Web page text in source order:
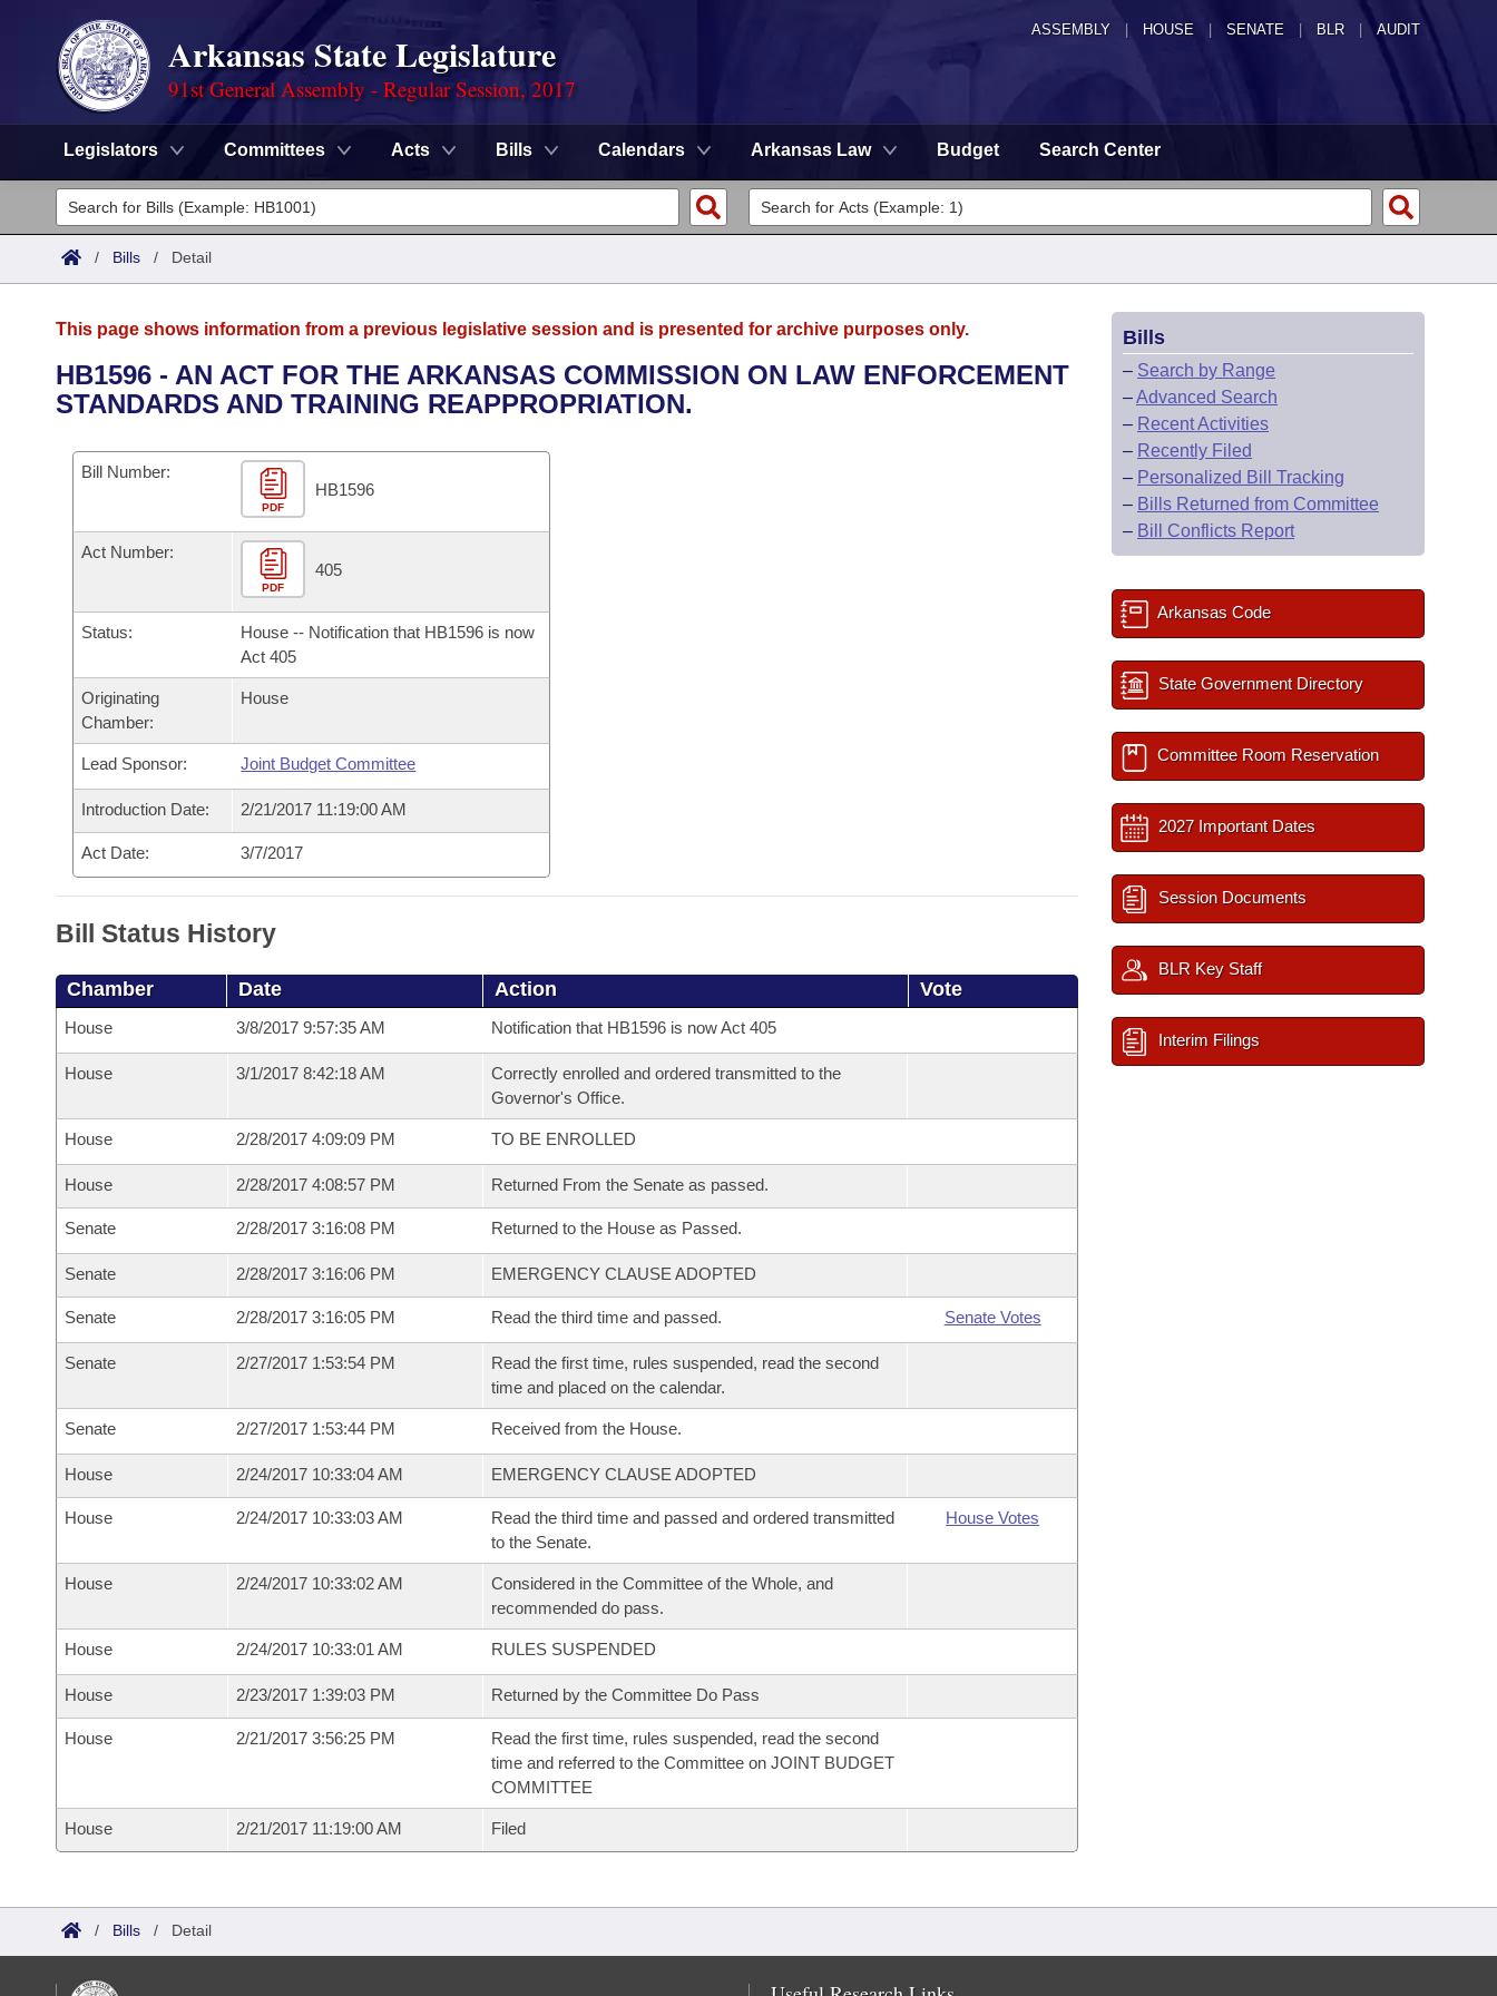
ASSEMBLY HOUSE SENATE | BLR | AUDIT
Arkansas State Legislature
91st General Assembly - Regular Session, 2017
Legislators Committees Acts Bills Calendars Arkansas Law Budget Search Center
Legislators
List All
District Finder
Committees
Senate
House
Task Force
Bills in House Committees
Bills in Senate Committees
Bills in Joint Committees
Meetings Of The Whole/Business Meetings
Advanced Search
Code Sections Amended
Search by Range
Advanced Search
Personalized Bill Tracking
Bills Returned from Committee
Bill Conflicts Report
Calendars
Meetings and Events
Bills on Committee Agendas
Senate
House Budget
Senate Budget
House Roll Call
Arkansas Law
Arkansas Code and Constitution of 1874
Uncodified Historic Legislation
Governor's Veto List
Search Center
/ Bills / Detail
This page shows information from a previous legislative session and is presented for archive purposes only.
HB1596 - AN ACT FOR THE ARKANSAS COMMISSION ON LAW ENFORCEMENT
STANDARDS AND TRAINING REAPPROPRIATION.
Bill Number:
PDF
HB1596
Act Number:
PDF
405
Status:
House -- Notification that HB1596 is now
Act 405
Originating
Chamber:
House
Lead Sponsor: Joint Budget Committee
Introduction Date: 2/21/2017 11:19:00 AM
Act Date: 3/7/2017
Bill Status History
Chamber Date Action Vote
House 3/8/2017 9:57:35 AM Notification that HB1596 is now Act 405
House 3/1/2017 8:42:18 AM
Correctly enrolled and ordered transmitted to the
Governor's Office.
House 2/28/2017 4:09:09 PM TO BE ENROLLED
House 2/28/2017 4:08:57 PM Returned From the Senate as passed.
Senate 2/28/2017 3:16:08 PM Returned to the House as Passed.
Senate 2/28/2017 3:16:06 PM EMERGENCY CLAUSE ADOPTED
Senate 2/28/2017 3:16:05 PM Read the third time and passed. Senate Votes
Senate 2/27/2017 1:53:54 PM
Read the first time, rules suspended, read the second
time and placed on the calendar.
Senate 2/27/2017 1:53:44 PM Received from the House.
House 2/24/2017 10:33:04 AM EMERGENCY CLAUSE ADOPTED
House 2/24/2017 10:33:03 AM
Read the third time and passed and ordered transmitted
to the Senate.
House Votes
House 2/24/2017 10:33:02 AM
Considered in the Committee of the Whole, and
recommended do pass.
House 2/24/2017 10:33:01 AM RULES SUSPENDED
House 2/23/2017 1:39:03 PM Returned by the Committee Do Pass
House 2/21/2017 3:56:25 PM
Read the first time, rules suspended, read the second
time and referred to the Committee on JOINT BUDGET
COMMITTEE
House 2/21/2017 11:19:00 AM Filed
Bills
– Search by Range
–Advanced Search
– Recent Activities
– Recently Filed
– Personalized Bill Tracking
– Bills Returned from Committee
– Bill Conflicts Report
Arkansas Code
State Government Directory
Committee Room Reservation
2027 Important Dates
Session Documents
BLR Key Staff
Interim Filings
/ Bills / Detail